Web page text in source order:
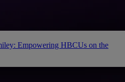
Empowering HBCUs on the